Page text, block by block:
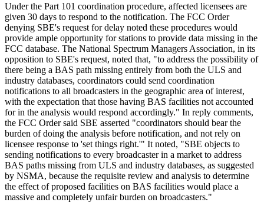
Under the Part 101 coordination procedure, affected licensees are
given 30 days to respond to the notification. The FCC Order
denying SBE's request for delay noted these procedures would
provide ample opportunity for stations to provide data missing in the
FCC database. The National Spectrum Managers Association, in its
opposition to SBE's request, noted that, "to address the possibility of
there being a BAS path missing entirely from both the ULS and
industry databases, coordinators could send coordination
notifications to all broadcasters in the geographic area of interest,
with the expectation that those having BAS facilities not accounted
for in the analysis would respond accordingly." In reply comments,
the FCC Order said SBE asserted "coordinators should bear the
burden of doing the analysis before notification, and not rely on
licensee response to 'set things right.'" It noted, "SBE objects to
sending notifications to every broadcaster in a market to address
BAS paths missing from ULS and industry databases, as suggested
by NSMA, because the requisite review and analysis to determine
the effect of proposed facilities on BAS facilities would place a
massive and completely unfair burden on broadcasters."